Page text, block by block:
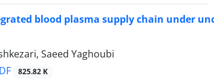
blood plasma supply chain under
Saeed Yaghoubi
825.82 K